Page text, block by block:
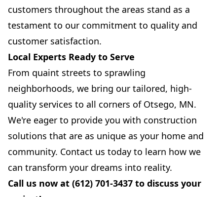
customers throughout the areas stand as a
testament to our commitment to quality and
customer satisfaction.
Local Experts Ready to Serve
From quaint streets to sprawling
neighborhoods, we bring our tailored, high-
quality services to all corners of Otsego, MN.
We're eager to provide you with construction
solutions that are as unique as your home and
community. Contact us today to learn how we
can transform your dreams into reality.
Call us now at (612) 701-3437 to discuss your